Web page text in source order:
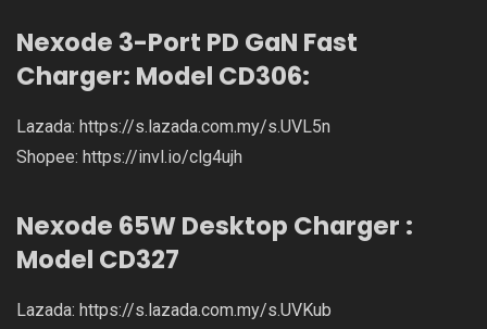
Nexode 3-Port PD GaN Fast
Charger: Model CD306:
Lazada: https://s.lazada.com.my/s.UVL5n
Shopee: https://invl.io/clg4ujh
Nexode 65W Desktop Charger :
Model CD327
Lazada: https://s.lazada.com.my/s.UVKub